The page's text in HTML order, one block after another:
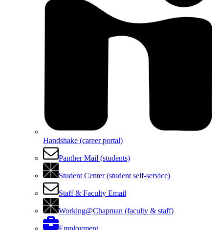
Handshake (career portal)
Panther Mail (students)
Student Center (student self-service)
Staff & Faculty Email
Working@Chapman (faculty & staff)